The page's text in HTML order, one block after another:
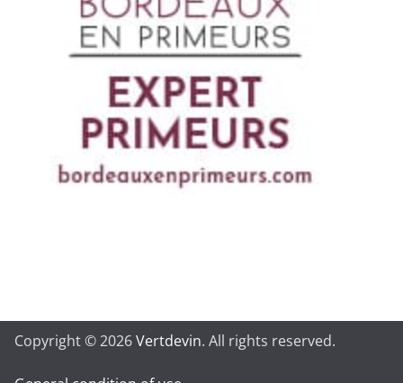
Copyright © 2026Vertdevin. All rights reserved.